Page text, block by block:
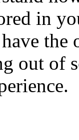
in
out of